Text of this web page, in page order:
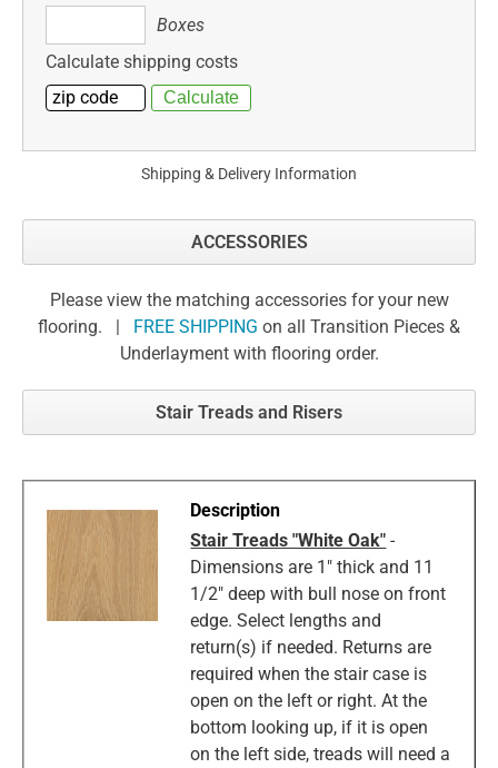
Boxes
Calculate shipping costs
Shipping & Delivery Information
ACCESSORIES
Please view the matching accessories for your new
flooring. |
FREE SHIPPING on all Transition Pieces &
Underlayment with flooring order.
Stair Treads and Risers
Stair Treads "White Oak" -
Dimensions are 1" thick and 11
1/2" deep with bull nose on front
edge. Select lengths and
return(s) if needed. Returns are
required when the stair case is
open on the left or right. At the
bottom looking up, if it is open
on the left side, treads will need a